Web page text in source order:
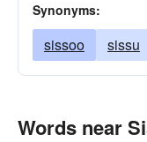
Synonyms:
sissoo sissu
Words near